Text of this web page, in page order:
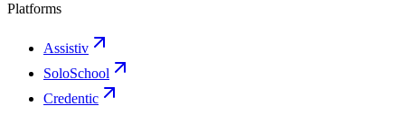
Platforms
Assistiv
SoloSchool
Credentic